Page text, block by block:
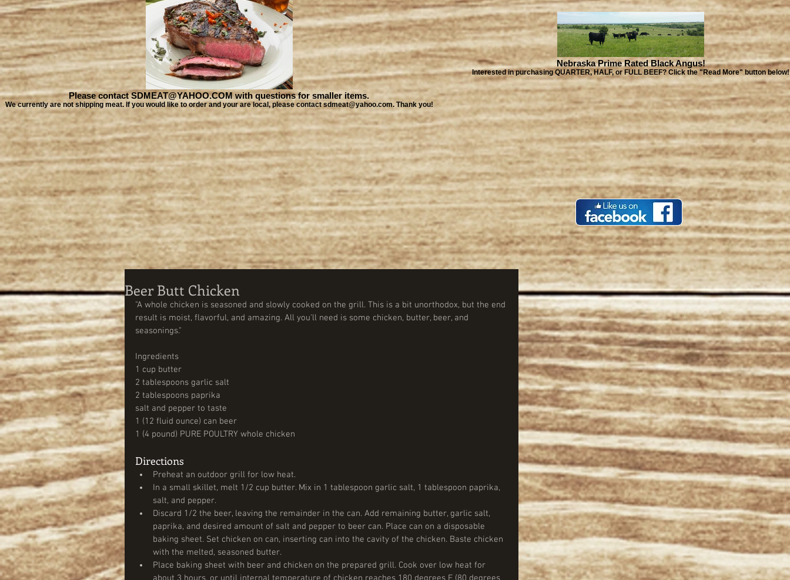
Please contact SDMEAT@YAHOO.COM with questions for smaller items.
We currently are not shipping meat. If you would like to order and your are local, please contact sdmeat@yahoo.com. Thank you!
Nebraska Prime Rated Black Angus!
Interested in purchasing QUARTER, HALF, or FULL BEEF? Click the "Read More" button below!
Beer Butt Chicken
"A whole chicken is seasoned and slowly cooked on the grill. This is a bit unorthodox, but the end
result is moist, flavorful, and amazing. All you'll need is some chicken, butter, beer, and
seasonings."
Ingredients
1 cup butter
2 tablespoons garlic salt
2 tablespoons paprika
salt and pepper to taste
1 (12 fluid ounce) can beer
1 (4 pound) PURE POULTRY whole chicken
Directions
Preheat an outdoor grill for low heat.
In a small skillet, melt 1/2 cup butter. Mix in 1 tablespoon garlic salt, 1 tablespoon paprika,
salt, and pepper.
Discard 1/2 the beer, leaving the remainder in the can. Add remaining butter, garlic salt,
paprika, and desired amount of salt and pepper to beer can. Place can on a disposable
baking sheet. Set chicken on can, inserting can into the cavity of the chicken. Baste chicken
with the melted, seasoned butter.
Place baking sheet with beer and chicken on the prepared grill. Cook over low heat for